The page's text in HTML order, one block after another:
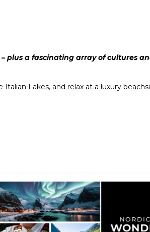
plus a fascinating array of cultures
Lakes, and relax at a luxury